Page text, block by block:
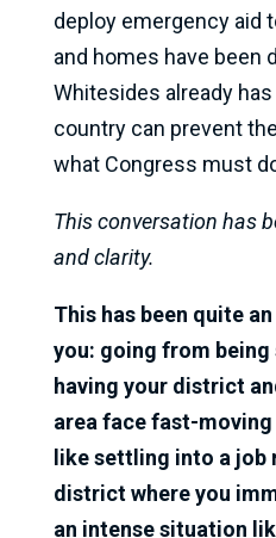
deploy emergency aid
and homes have been
Whitesides already
country can prevent
what Congress must
This conversation has
and clarity.
This has been quite
you: going from being
having your district
area face fast-
like settling into a job
district where you
an intense situation